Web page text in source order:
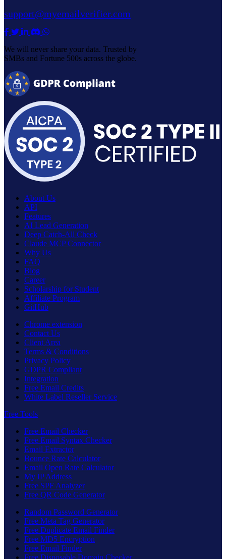
support@myemailverifier.com
We will never share your data. Trusted by
SMBs and Fortune 500s across the globe.
About Us
API
Features
AI Lead Generation
Deep Catch-All Check
Claude MCP Connector
Why Us
FAQ
Blog
Career
Scholarship for Student
Affiliate Program
GitHub
Chrome extension
Contact Us
Client Area
Terms & Conditions
Privacy Policy
GDPR Compliant
Integration
Free Email Credits
White Label Reseller Service
Free Tools
Free Email Checker
Free Email Syntax Checker
Email Extractor
Bounce Rate Calculator
Email Open Rate Calculator
My IP Address
Free SPF Analyzer
Free QR Code Generator
Random Password Generator
Free Meta Tag Generator
Free Duplicate Email Finder
Free MD5 Encryption
Free Email Finder